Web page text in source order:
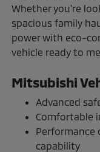
Whether you're
spacious family
power with eco-
vehicle ready to
Mitsubishi
Advanced
Comfortable
capability